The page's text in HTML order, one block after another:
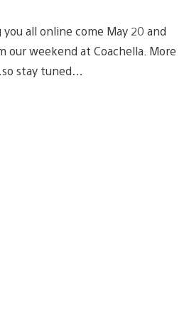
all online come May 20 and
our weekend at Coachella. More
stay tuned…